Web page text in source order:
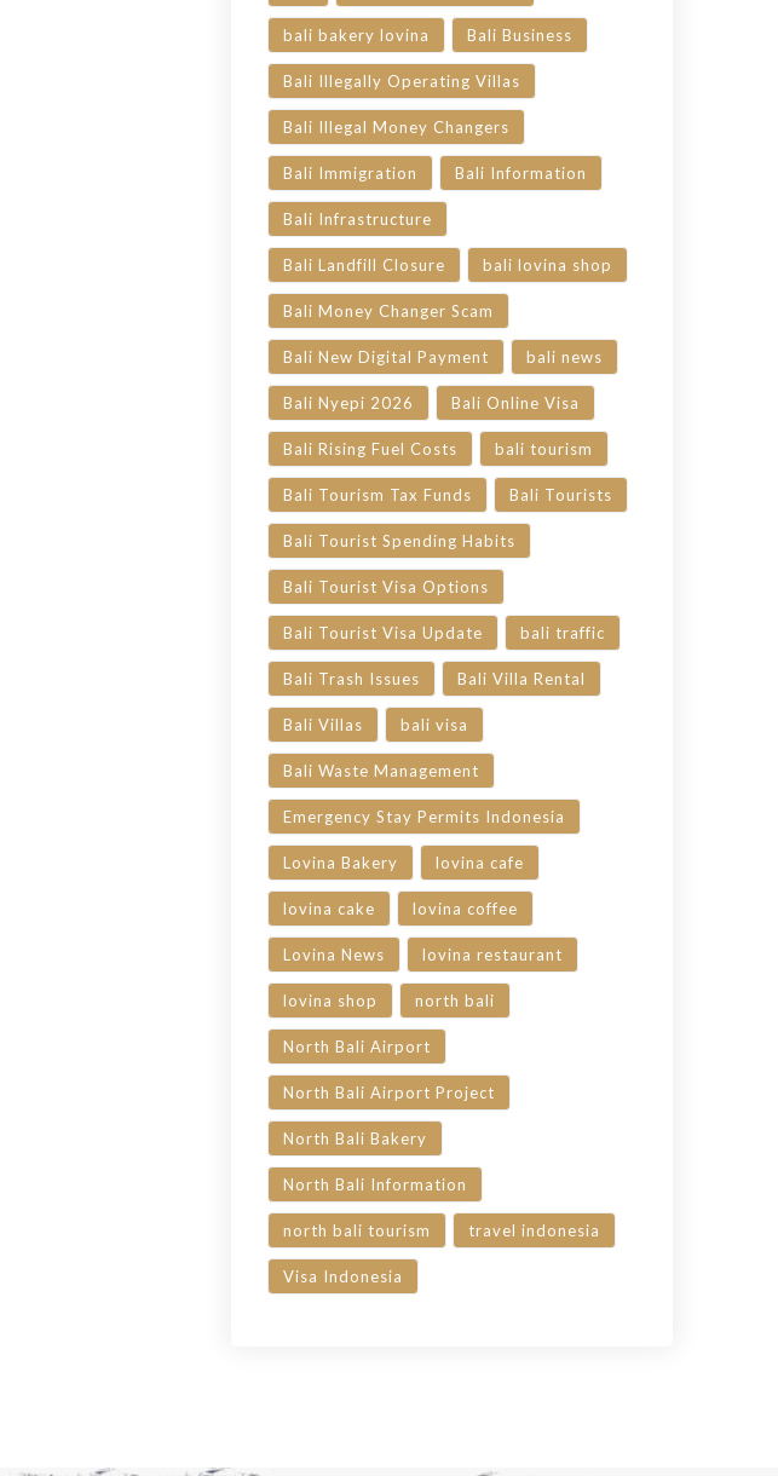
bali bakery lovina Bali Business
Bali Illegally Operating Villas
Bali Illegal Money Changers
Bali Immigration Bali Information
Bali Infrastructure
Bali Landfill Closure bali lovina shop
Bali Money Changer Scam
Bali New Digital Payment bali news
Bali Nyepi 2026 Bali Online Visa
Bali Rising Fuel Costs bali tourism
Bali Tourism Tax Funds Bali Tourists
Bali Tourist Spending Habits
Bali Tourist Visa Options
Bali Tourist Visa Update bali traffic
Bali Trash Issues Bali Villa Rental
Bali Villas bali visa
Bali Waste Management
Emergency Stay Permits Indonesia
Lovina Bakery lovina cafe
lovina cake lovina coffee
Lovina News lovina restaurant
lovina shop north bali
North Bali Airport
North Bali Airport Project
North Bali Bakery
North Bali Information
north bali tourism travel indonesia
Visa Indonesia